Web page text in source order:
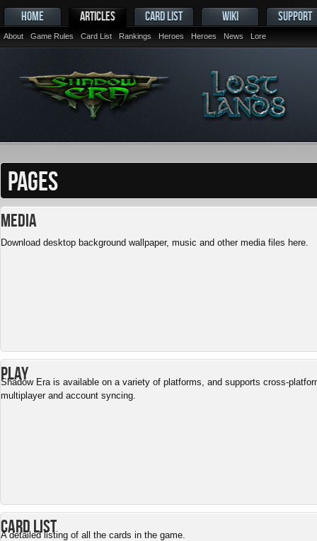
HOME ARTICLES
About Game Rules Card List Rankings Heroes Heroes News Lore
CARD LIST WIKI SUPPORT
PAGES
Media
Download desktop background wallpaper, music and other media files here.
Play
Shadow Era is available on a variety of platforms, and supports cross-
multiplayer and account syncing.
Card List
A detailed listing of all the cards in the game.